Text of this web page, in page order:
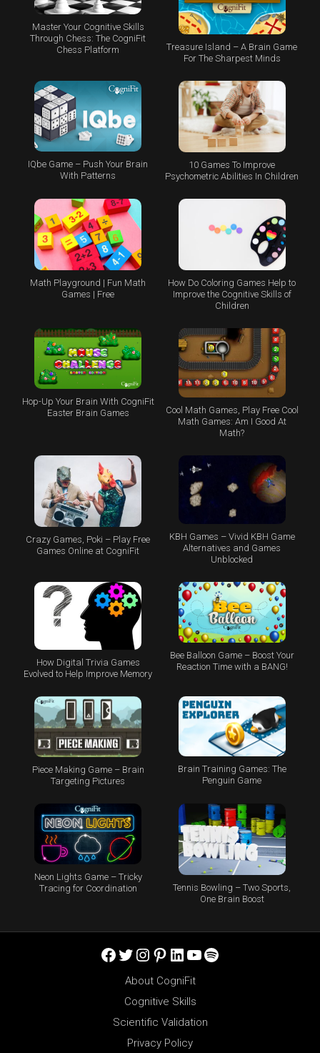
Master Your Cognitive Skills
Through Chess: The CogniFit
Chess Platform
Treasure Island – A Brain Game
For The Sharpest Minds
IQbe Game – Push Your Brain
With Patterns
10 Games To Improve
Psychometric Abilities In Children
Math Playground | Fun Math
Games | Free
How Do Coloring Games Help to
Improve the Cognitive Skills of
Children
Hop-Up Your Brain With CogniFit
Easter Brain Games
Cool Math Games, Play Free Cool
Math Games: Am I Good At
Math?
Crazy Games, Poki – Play Free
Games Online at CogniFit
KBH Games – Vivid KBH Game
Alternatives and Games
Unblocked
How Digital Trivia Games
Evolved to Help Improve Memory
Bee Balloon Game – Boost Your
Reaction Time with a BANG!
Piece Making Game – Brain
Targeting Pictures
Brain Training Games: The
Penguin Game
Neon Lights Game – Tricky
Tracing for Coordination
Tennis Bowling – Two Sports,
One Brain Boost
Facebook
Twitter
Instagram
Pinterest
LinkedIn
YouTube
Spotify
About CogniFit
Cognitive Skills
Scientific Validation
Privacy Policy